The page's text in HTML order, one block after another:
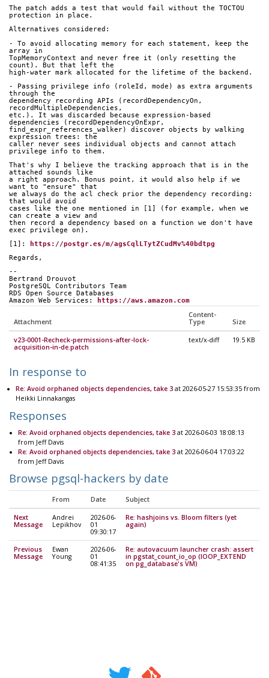
The patch adds a test that would fail without the TOCTOU
protection in place.
Alternatives considered:
- To avoid allocating memory for each statement, keep the
array in
TopMemoryContext and never free it (only resetting the
count). But that left the
high-water mark allocated for the lifetime of the backend.
- Passing privilege info (roleId, mode) as extra arguments
through the
dependency recording APIs (recordDependencyOn,
recordMultipleDependencies,
etc.). It was discarded because expression-based
dependencies (recordDependencyOnExpr,
find_expr_references_walker) discover objects by walking
expression trees: the
caller never sees individual objects and cannot attach
privilege info to them.
That's why I believe the tracking approach that is in the
attached sounds like
a right approach. Bonus point, it would also help if we
want to "ensure" that
we always do the acl check prior the dependency recording:
that would avoid
cases like the one mentioned in [1] (for example, when we
can create a view and
then record a dependency based on a function we don't have
exec privilege on).
[1]:
https://postgr.es/m/agsCqlLTytZCudMv%40bdtpg
Regards,
--
Bertrand Drouvot
PostgreSQL Contributors Team
RDS Open Source Databases
Amazon Web Services:
https://aws.amazon.com
Attachment
Content-
Type
Size
v23-0001-Recheck-permissions-after-lock-
acquisition-in-de.patch
text/x-diff 19.5 KB
In response to
Re: Avoid orphaned objects dependencies, take 3at 2026-05-27 15:53:35 from
Heikki Linnakangas
Responses
Re: Avoid orphaned objects dependencies, take 3 at 2026-06-03 18:08:13
from Jeff Davis
Re: Avoid orphaned objects dependencies, take 3 at 2026-06-04 17:03:22
from Jeff Davis
Browse pgsql-hackers by date
From Date Subject
Next
Message
Andrei
Lepikhov
2026-06-
01
09:30:17
Re: hashjoins vs. Bloom filters (yet
again)
Previous
Message
Ewan
Young
2026-06-
01
08:41:35
Re: autovacuum launcher crash: assert
in pgstat_count_io_op (IOOP_EXTEND
on pg_database's VM)